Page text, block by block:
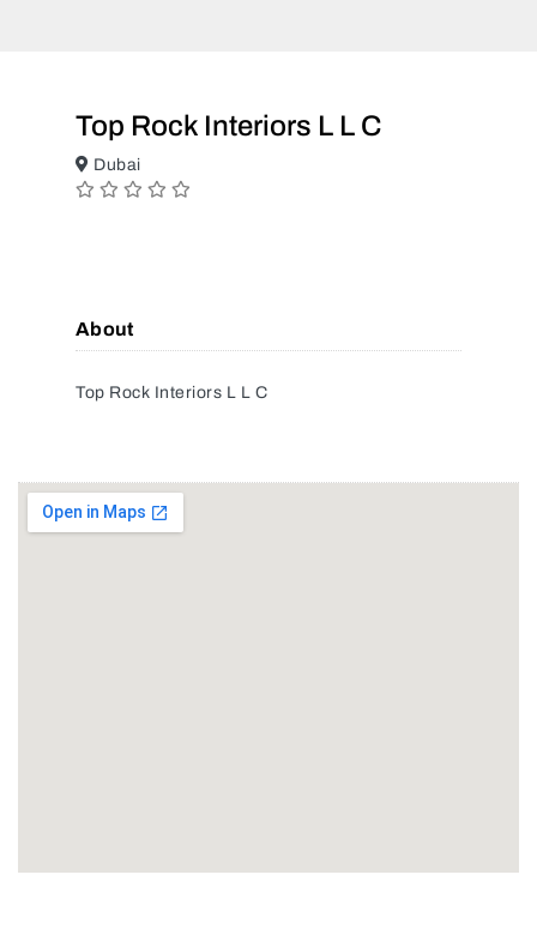
Top Rock Interiors L L C
Dubai
About
Top Rock Interiors L L C